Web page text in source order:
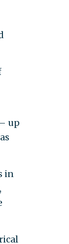
up
in